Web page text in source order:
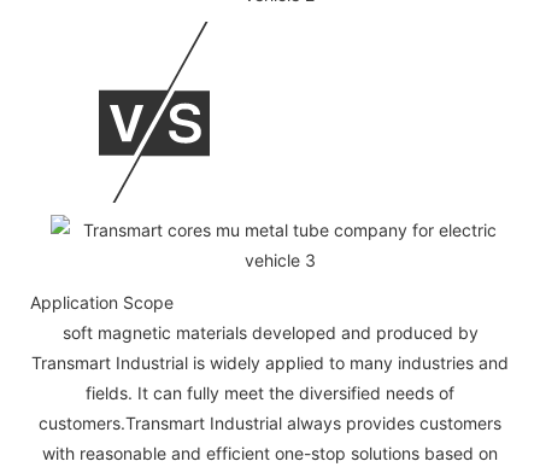
Application Scope
soft magnetic materials developed and produced by
Transmart Industrial is widely applied to many industries and
fields. It can fully meet the diversified needs of
customers.Transmart Industrial always provides customers
with reasonable and efficient one-stop solutions based on